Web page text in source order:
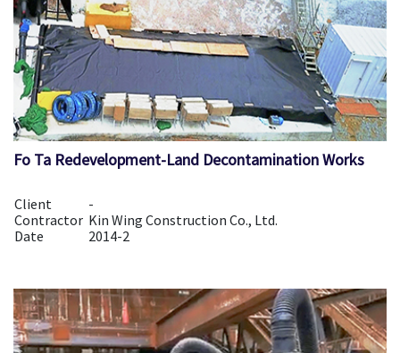
Fo Ta Redevelopment-Land Decontamination Works
Client
-
Contractor Kin Wing Construction Co., Ltd.
Date
2014-2